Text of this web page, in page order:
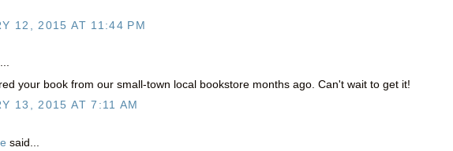
12, 2015 AT 11:44 PM
your book from our small-town local bookstore months ago. Can't wait to get it!
13, 2015 AT 7:11 AM
said...